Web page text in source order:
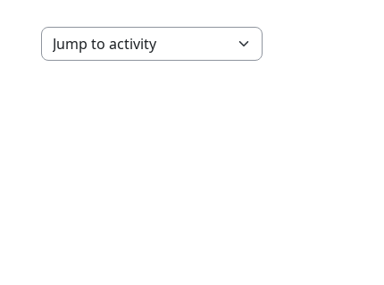
Jump to activity